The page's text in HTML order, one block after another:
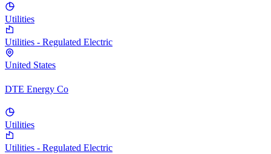
Utilities
Utilities - Regulated Electric
United States
DTE Energy Co
Utilities
Utilities - Regulated Electric